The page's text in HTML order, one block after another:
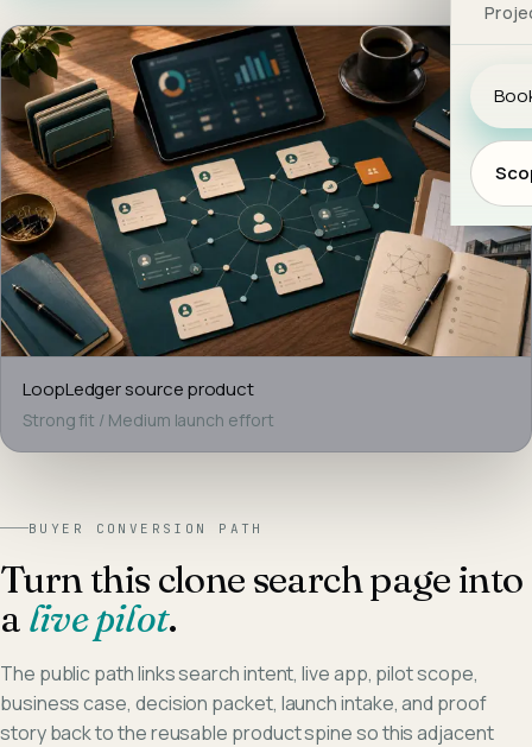
LoopLedgersource product
Strong fit / Medium launch effort
BUYER CONVERSION PATH
Turn this clone search page into
a live pilot.
The public path links search intent, live app, pilot scope,
business case, decision packet, launch intake, and proof
story back to the reusable product spine so this adjacent